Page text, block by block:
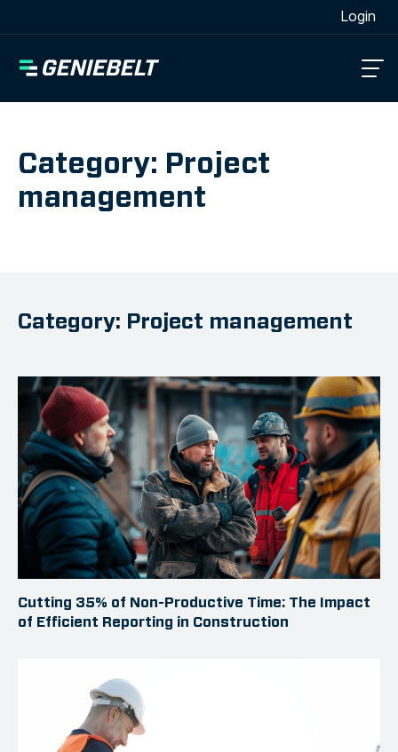
Login
Category: Project
management
Category: Project management
Cutting 35% of Non-Productive Time: The Impact
of Efficient Reporting in Construction